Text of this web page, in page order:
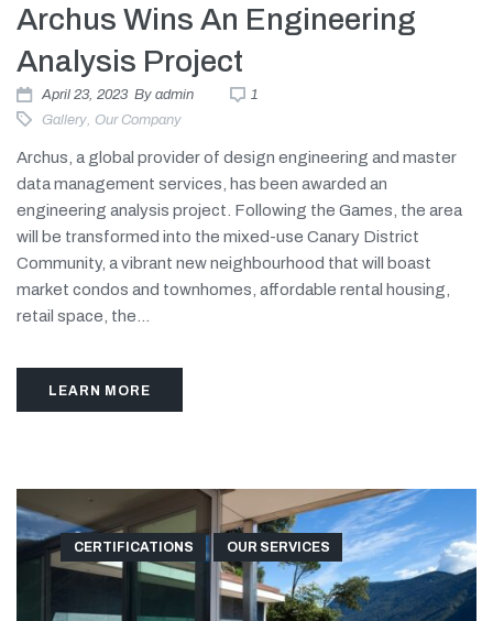
Archus Wins An Engineering
Analysis Project
April 23, 2023 By admin
1
Gallery Our Company
Archus, a global provider of design engineering and master
data management services, has been awarded an
engineering analysis project. Following the Games, the area
will be transformed into the mixed-use Canary District
Community, a vibrant new neighbourhood that will boast
market condos and townhomes, affordable rental housing,
retail space, the...
LEARN MORE
CERTIFICATIONS OUR SERVICES